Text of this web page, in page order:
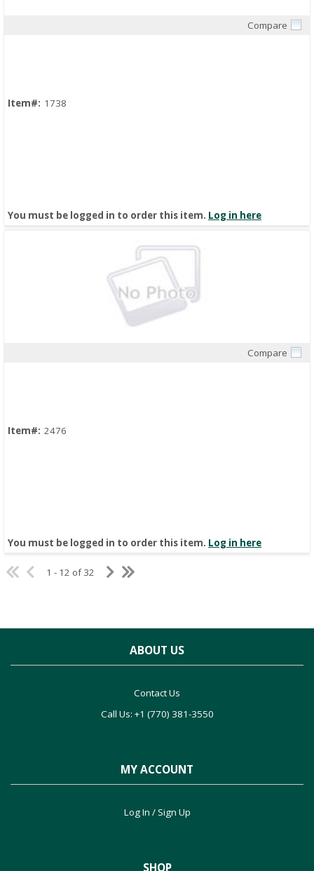
Compare
Item#: 1738
You must be logged in to order this item. Log in here
Compare
Item#: 2476
You must be logged in to order this item. Log in here
1 - 12 of 32
ABOUT US
Contact Us
Call Us: +1 (770) 381-3550
MY ACCOUNT
Log In / Sign Up
SHOP